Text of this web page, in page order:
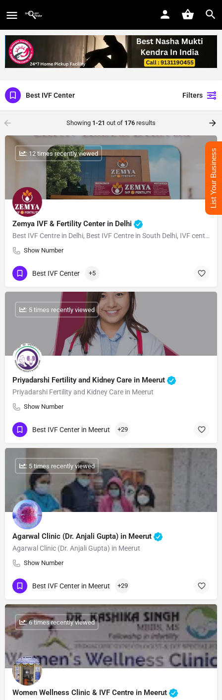
Best IVF Center Filters
Showing 1-21 out of 176 results
Zemya IVF & Fertility Center in Delhi
Best IVF Centre in Delhi, Best IVF Centre in South Delhi, IVF centre near me, Fertility Centre in Delhi
Show Number
: 12 times recently viewed
Best IVF Center +5
Priyadarshi Fertility and Kidney Care in Meerut
Priyadarshi Fertility and Kidney Care in Meerut
Show Number
: 5 times recently viewed
Best IVF Center in Meerut +29
Agarwal Clinic (Dr. Anjali Gupta) in Meerut
Agarwal Clinic (Dr. Anjali Gupta) in Meerut
Show Number
: 5 times recently viewed
Best IVF Center in Meerut +29
Women Wellness Clinic & IVF Centre in Meerut
: 6 times recently viewed
List Your Business